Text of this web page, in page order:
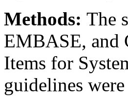
Methods: The
EMBASE, and
Items for
guidelines